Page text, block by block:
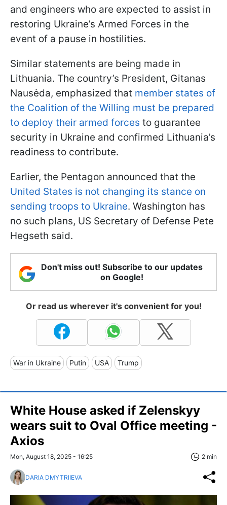
and engineers who are expected to assist in
restoring Ukraine’s Armed Forces in the
event of a pause in hostilities.
Similar statements are being made in
Lithuania. The country’s President, Gitanas
Nausėda, emphasized that member states of
the Coalition of the Willing must be prepared
to deploy their armed forces to guarantee
security in Ukraine and confirmed Lithuania’s
readiness to contribute.
Earlier, the Pentagon announced that the
United States is not changing its stance on
sending troops to Ukraine. Washington has
no such plans, US Secretary of Defense Pete
Hegseth said.
Don't miss out! Subscribe to our updates
on Google!
Or read us wherever it's convenient for you!
War in Ukraine Putin USA Trump
White House asked if Zelenskyy
wears suit to Oval Office meeting -
Axios
Mon, August 18, 2025 - 16:25 2 min
DARIA DMYTRIIEVA